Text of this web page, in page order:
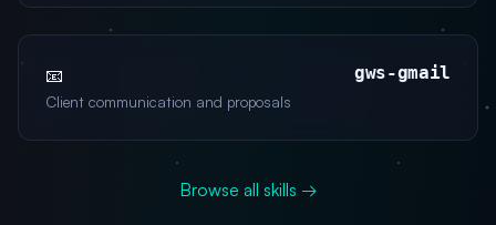
📧 gws-gmail
Client communication and proposals
Browse all skills →